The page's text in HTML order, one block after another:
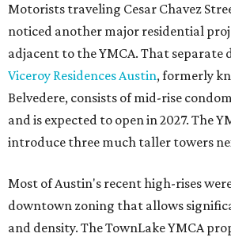
Motorists traveling Cesar Chavez
noticed another major residential
adjacent to the YMCA. That separate
Viceroy Residences Austin, formerly
Belvedere, consists of mid-rise
and is expected to open in 2027. The
introduce three much taller towers
Most of Austin's recent high-rises
downtown zoning that allows
and density. The TownLake YMCA